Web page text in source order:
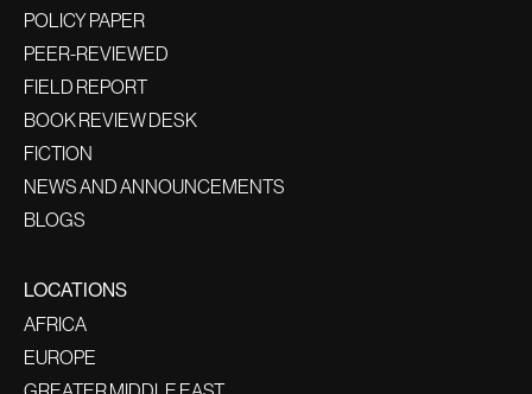
POLICY PAPER
PEER-REVIEWED
FIELD REPORT
BOOK REVIEW DESK
FICTION
NEWS AND ANNOUNCEMENTS
BLOGS
LOCATIONS
AFRICA
EUROPE